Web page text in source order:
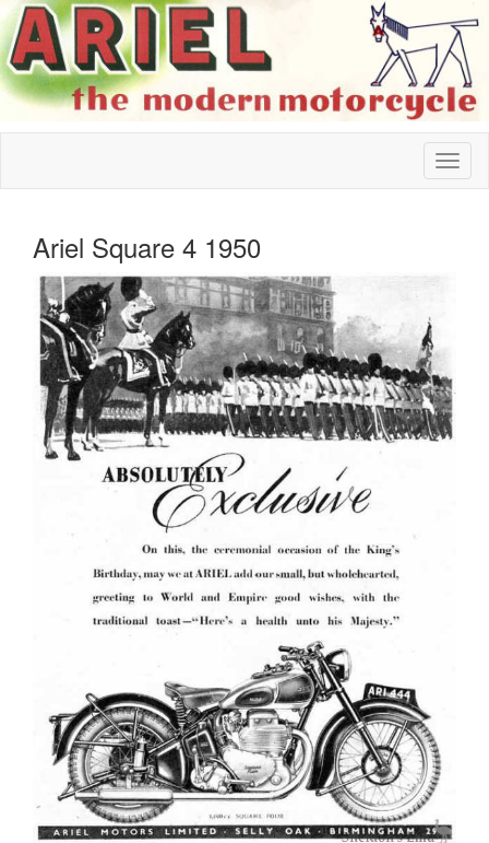
Ariel Square 4 1950